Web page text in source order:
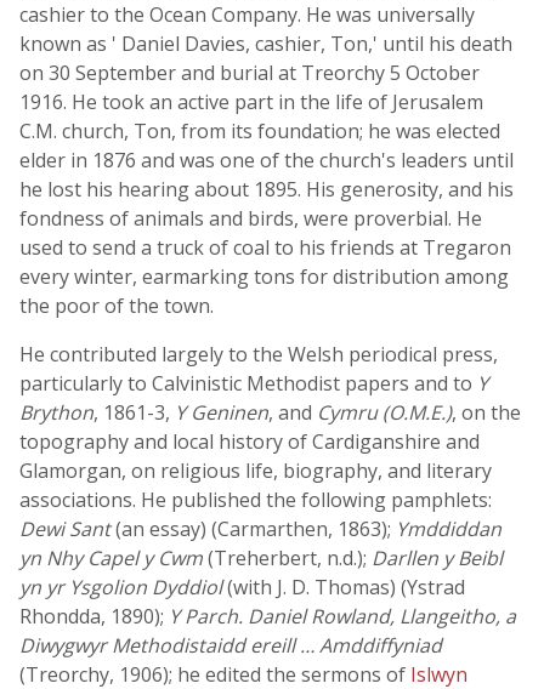
cashier to the Ocean Company. He was universally
known as ' Daniel Davies, cashier, Ton,' until his death
on 30 September and burial at Treorchy 5 October
1916. He took an active part in the life of Jerusalem
C.M. church, Ton, from its foundation; he was elected
elder in 1876 and was one of the church's leaders until
he lost his hearing about 1895. His generosity, and his
fondness of animals and birds, were proverbial. He
used to send a truck of coal to his friends at Tregaron
every winter, earmarking tons for distribution among
the poor of the town.
He contributed largely to the Welsh periodical press,
particularly to Calvinistic Methodist papers and to Y
Brython, 1861-3, Y Geninen, and Cymru (O.M.E.), on the
topography and local history of Cardiganshire and
Glamorgan, on religious life, biography, and literary
associations. He published the following pamphlets:
Dewi Sant(an essay) (Carmarthen, 1863); Ymddiddan
yn Nhy Capel y Cwm(Treherbert, n.d.); Darllen y Beibl
yn yr Ysgolion Dyddiol(with J. D. Thomas) (Ystrad
Rhondda, 1890); Y Parch. Daniel Rowland, Llangeitho, a
Diwygwyr Methodistaidd ereill … Amddiffyniad
(Treorchy, 1906); he edited the sermons of Islwyn